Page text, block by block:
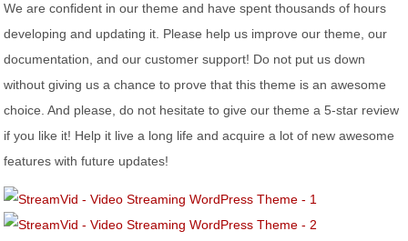
We are confident in our theme and have spent thousands of hours
developing and updating it. Please help us improve our theme, our
documentation, and our customer support! Do not put us down
without giving us a chance to prove that this theme is an awesome
choice. And please, do not hesitate to give our theme a 5-star review
if you like it! Help it live a long life and acquire a lot of new awesome
features with future updates!